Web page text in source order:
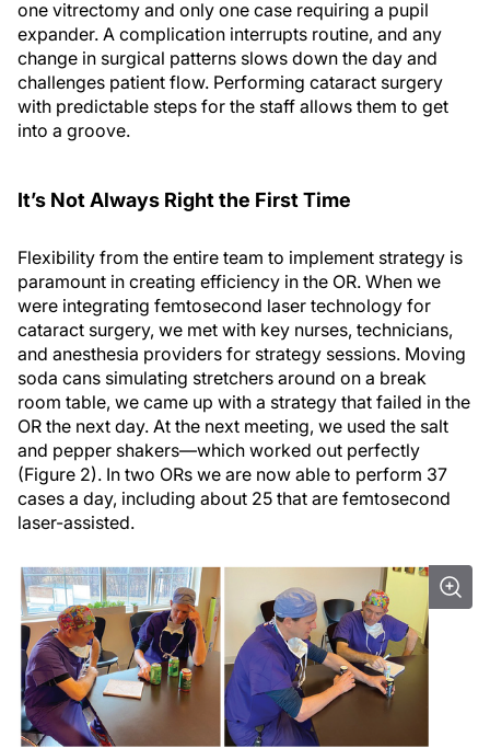
one vitrectomy and only one case requiring a pupil
expander. A complication interrupts routine, and any
change in surgical patterns slows down the day and
challenges patient flow. Performing cataract surgery
with predictable steps for the staff allows them to get
into a groove.
It’s Not Always Right the First Time
Flexibility from the entire team to implement strategy is
paramount in creating efficiency in the OR. When we
were integrating femtosecond laser technology for
cataract surgery, we met with key nurses, technicians,
and anesthesia providers for strategy sessions. Moving
soda cans simulating stretchers around on a break
room table, we came up with a strategy that failed in the
OR the next day. At the next meeting, we used the salt
and pepper shakers—which worked out perfectly
(Figure 2). In two ORs we are now able to perform 37
cases a day, including about 25 that are femtosecond
laser-assisted.